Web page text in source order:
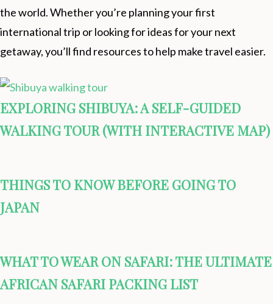
the world. Whether you’re planning your first
international trip or looking for ideas for your next
getaway, you’ll find resources to help make travel easier.
EXPLORING SHIBUYA: A SELF-GUIDED
WALKING TOUR (WITH INTERACTIVE MAP)
THINGS TO KNOW BEFORE GOING TO
JAPAN
WHAT TO WEAR ON SAFARI: THE ULTIMATE
AFRICAN SAFARI PACKING LIST